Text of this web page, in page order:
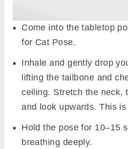
Come into the tabletop
for Cat Pose.
Inhale and gently drop
lifting the tailbone and
ceiling. Stretch the neck,
and look upwards. This
Hold the pose for 10–15
breathing deeply.